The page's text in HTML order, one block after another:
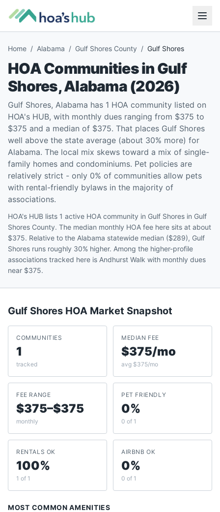
Home / Alabama / Gulf Shores County / Gulf Shores
HOA Communities inGulf
Shores,Alabama(2026)
Gulf Shores, Alabama has 1 HOA community listed on
HOA's HUB, with monthly dues ranging from $375 to
$375 and a median of $375. That places Gulf Shores
well above the state average (about 30% more) for
Alabama. The local mix skews toward a mix of single-
family homes and condominiums. Pet policies are
relatively strict - only 0% of communities allow pets
with rental-friendly bylaws in the majority of
associations.
HOA's HUB lists 1 active HOA community in Gulf Shores in Gulf
Shores County. The median monthly HOA fee here sits at about
$375. Relative to the Alabama statewide median ($289), Gulf
Shores runs roughly 30% higher. Among the higher-profile
associations tracked here is Andhurst Walk with monthly dues
near $375.
Gulf Shores HOA Market Snapshot
COMMUNITIES
1
tracked
MEDIAN FEE
$375/mo
avg $375/mo
FEE RANGE
$375–$375
monthly
PET FRIENDLY
0%
0 of 1
RENTALS OK
100%
1 of 1
AIRBNB OK
0%
0 of 1
MOST COMMON AMENITIES